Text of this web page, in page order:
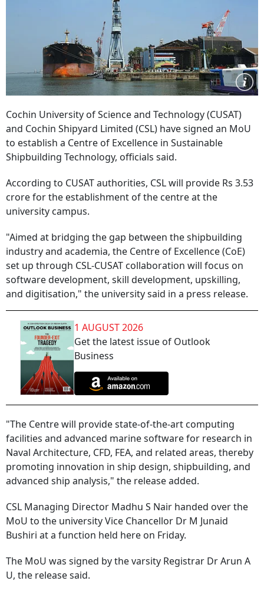
Cochin University of Science and Technology (CUSAT)
and Cochin Shipyard Limited (CSL) have signed an MoU
to establish a Centre of Excellence in Sustainable
Shipbuilding Technology, officials said.
According to CUSAT authorities, CSL will provide Rs 3.53
crore for the establishment of the centre at the
university campus.
"Aimed at bridging the gap between the shipbuilding
industry and academia, the Centre of Excellence (CoE)
set up through CSL-CUSAT collaboration will focus on
software development, skill development, upskilling,
and digitisation," the university said in a press release.
1 AUGUST 2026
Get the latest issue of Outlook
Business
"The Centre will provide state-of-the-art computing
facilities and advanced marine software for research in
Naval Architecture, CFD, FEA, and related areas, thereby
promoting innovation in ship design, shipbuilding, and
advanced ship analysis," the release added.
CSL Managing Director Madhu S Nair handed over the
MoU to the university Vice Chancellor Dr M Junaid
Bushiri at a function held here on Friday.
The MoU was signed by the varsity Registrar Dr Arun A
U, the release said.